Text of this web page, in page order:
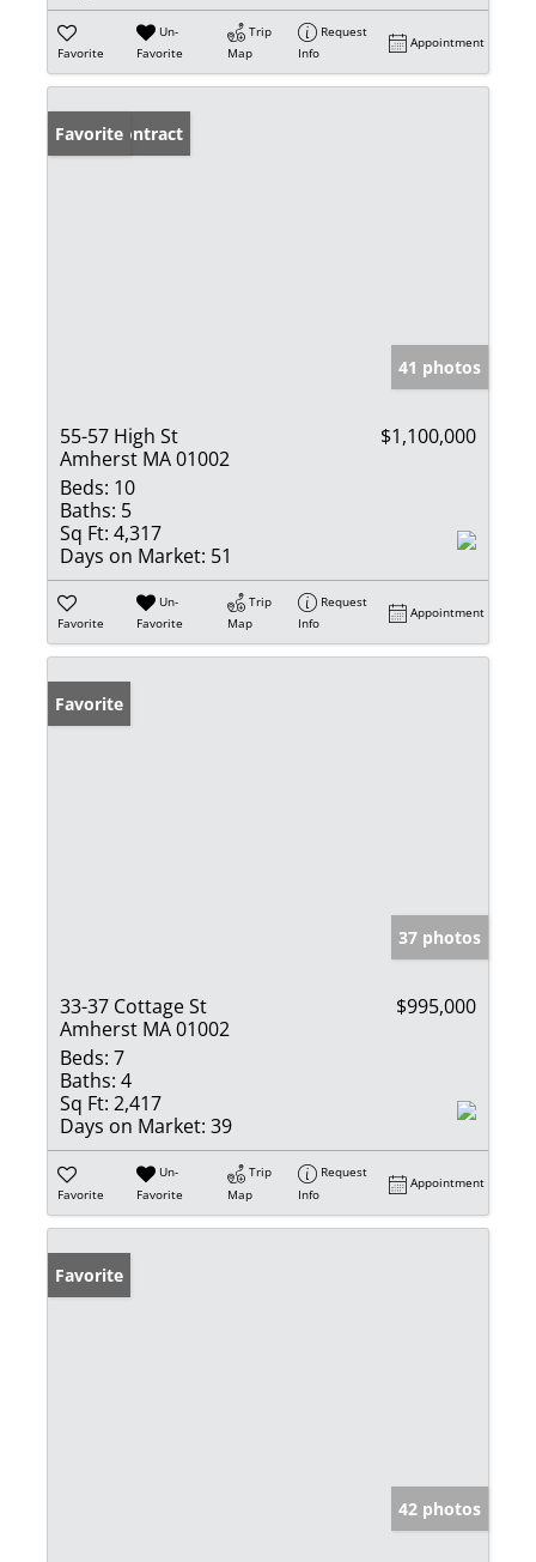
Favorite
Un-
Favorite
Trip
Map
Request
Info
Appointment
Under Contract
Favorite
41 photos
55-57 High St
Amherst MA 01002
$1,100,000
Beds: 10
Baths: 5
Sq Ft: 4,317
Days on Market: 51
Favorite
Un-
Favorite
Trip
Map
Request
Info
Appointment
Favorite
37 photos
33-37 Cottage St
Amherst MA 01002
$995,000
Beds: 7
Baths: 4
Sq Ft: 2,417
Days on Market: 39
Favorite
Un-
Favorite
Trip
Map
Request
Info
Appointment
Favorite
42 photos